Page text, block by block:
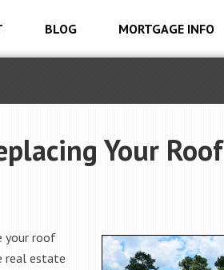
BLOG MORTGAGE INFO
Your Roof
your roof
real estate